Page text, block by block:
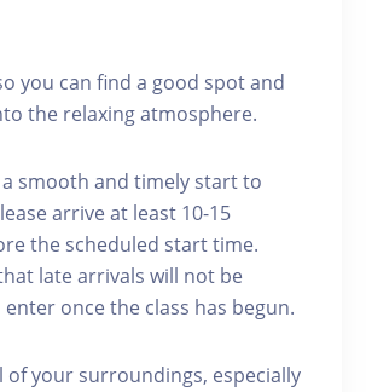
you can find a good spot and
the relaxing atmosphere.
smooth and timely start to
arrive at least 10-15
the scheduled start time.
late arrivals will not be
once the class has begun.
of your surroundings, especially